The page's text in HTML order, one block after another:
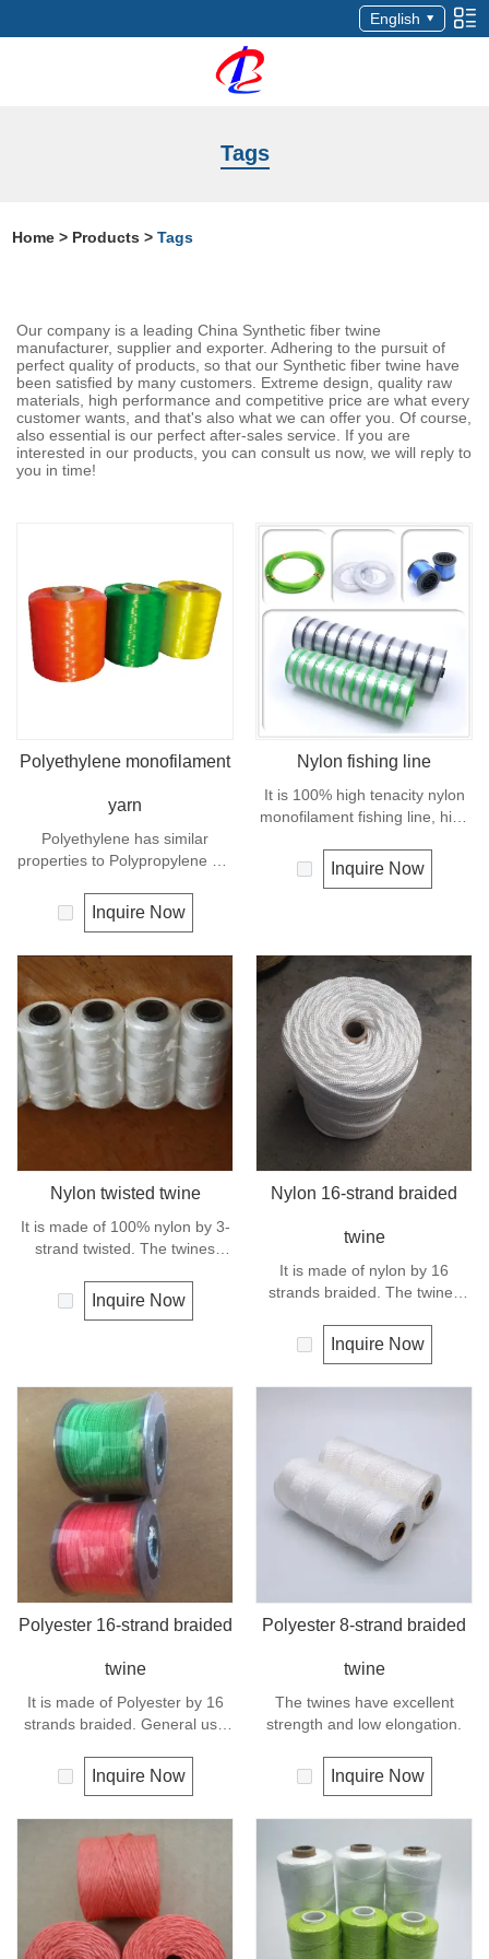
English
Tags
Home > Products >Tags
Our company is a leading China Synthetic fiber twine
manufacturer, supplier and exporter. Adhering to the pursuit of
perfect quality of products, so that our Synthetic fiber twine have
been satisfied by many customers. Extreme design, quality raw
materials, high performance and competitive price are what every
customer wants, and that's also what we can offer you. Of course,
also essential is our perfect after-sales service. If you are
interested in our products, you can consult us now, we will reply to
you in time!
Polyethylene monofilament
yarn
Polyethylene has similar
properties to Polypropylene but
resistance. The relative
density is 0.97 and the melting
Inquire Now
Nylon fishing line
It is 100% high tenacity nylon
monofilament fishing line, high
knot strength, excellent
transparency, suppleness,
Inquire Now
Nylon twisted twine
It is made of 100% nylon by 3-
strand twisted. The twines
elongation. General use for
fishing line, net repairs, chalk
Inquire Now
Nylon 16-strand braided
twine
It is made of nylon by 16
strands braided. The twines
elongation. General use
outdoors, sports and camping.
Inquire Now
Polyester 16-strand braided
twine
It is made of Polyester by 16
strands braided. General use
Inquire Now
Polyester 8-strand braided
twine
The twines have excellent
strength and low elongation.
Inquire Now